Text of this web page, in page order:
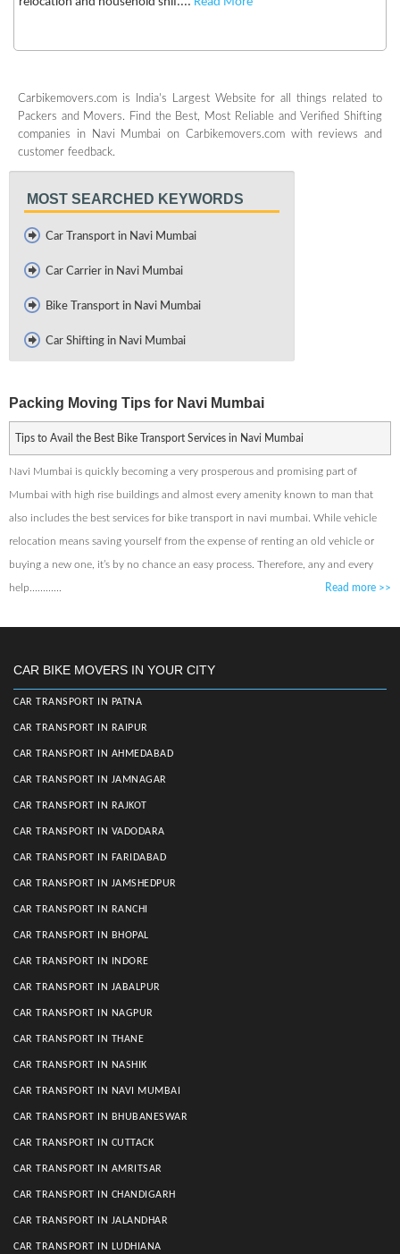
Carbikemovers.com is India's Largest Website for all things related to
Packers and Movers. Find the Best, Most Reliable and Verified Shifting
companies in Navi Mumbai on Carbikemovers.com with reviews and
customer feedback.
MOST SEARCHED KEYWORDS
Car Transport in Navi Mumbai
Car Carrier in Navi Mumbai
Bike Transport in Navi Mumbai
Car Shifting in Navi Mumbai
Packing Moving Tips for Navi Mumbai
Tips to Avail the Best Bike Transport Services in Navi Mumbai
Navi Mumbai is quickly becoming a very prosperous and promising part of
Mumbai with high rise buildings and almost every amenity known to man that
also includes the best services for bike transport in navi mumbai. While vehicle
relocation means saving yourself from the expense of renting an old vehicle or
buying a new one, it’s by no chance an easy process. Therefore, any and every
help............ Read more >>
CAR BIKE MOVERS IN YOUR CITY
CAR TRANSPORT IN PATNA
CAR TRANSPORT IN RAIPUR
CAR TRANSPORT IN AHMEDABAD
CAR TRANSPORT IN JAMNAGAR
CAR TRANSPORT IN RAJKOT
CAR TRANSPORT IN VADODARA
CAR TRANSPORT IN FARIDABAD
CAR TRANSPORT IN JAMSHEDPUR
CAR TRANSPORT IN RANCHI
CAR TRANSPORT IN BHOPAL
CAR TRANSPORT IN INDORE
CAR TRANSPORT IN JABALPUR
CAR TRANSPORT IN NAGPUR
CAR TRANSPORT IN THANE
CAR TRANSPORT IN NASHIK
CAR TRANSPORT IN NAVI MUMBAI
CAR TRANSPORT IN BHUBANESWAR
CAR TRANSPORT IN CUTTACK
CAR TRANSPORT IN AMRITSAR
CAR TRANSPORT IN CHANDIGARH
CAR TRANSPORT IN JALANDHAR
CAR TRANSPORT IN LUDHIANA